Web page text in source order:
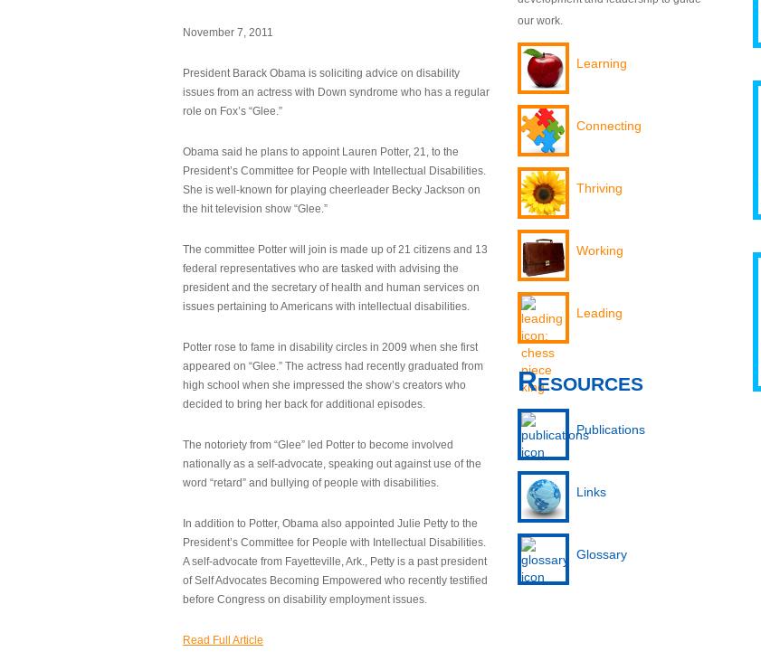
November 7, 2011
President Barack Obama is soliciting advice on disability
issues from an actress with Down syndrome who has a regular
role on Fox’s “Glee.”
Obama said he plans to appoint Lauren Potter, 21, to the
President’s Committee for People with Intellectual Disabilities.
She is well-known for playing cheerleader Becky Jackson on
the hit television show “Glee.”
The committee Potter will join is made up of 21 citizens and 13
federal representatives who are tasked with advising the
president and the secretary of health and human services on
issues pertaining to Americans with intellectual disabilities.
Potter rose to fame in disability circles in 2009 when she first
appeared on “Glee.” The actress had recently graduated from
high school when she impressed the show’s creators who
decided to bring her back for additional episodes.
The notoriety from “Glee” led Potter to become involved
nationally as a self-advocate, speaking out against use of the
word “retard” and bullying of people with disabilities.
In addition to Potter, Obama also appointed Julie Petty to the
President’s Committee for People with Intellectual Disabilities.
A self-advocate from Fayetteville, Ark., Petty is a past president
of Self Advocates Becoming Empowered who recently testified
before Congress on disability employment issues.
Read Full Article
our work.
Learning
Connecting
Thriving
Working
Leading
Resources
Publications
Links
Glossary